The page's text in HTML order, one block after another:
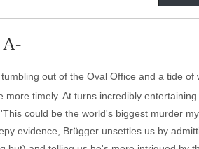
A-
out of the Oval Office and a tide
more timely. At turns incredibly
could be the world's biggest murder
evidence, Brügger unsettles us by